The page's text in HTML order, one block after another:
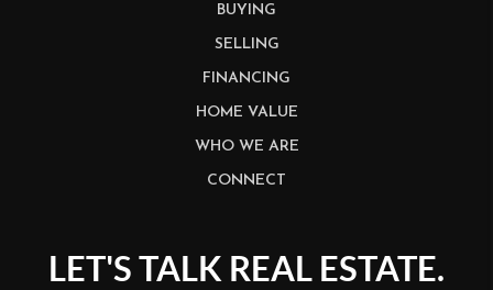
BUYING
SELLING
FINANCING
HOME VALUE
WHO WE ARE
CONNECT
LET'S TALK REAL ESTATE.